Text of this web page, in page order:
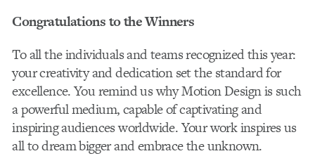
Congratulations to the Winners
To all the individuals and teams recognized this year:
your creativity and dedication set the standard for
excellence. You remind us why Motion Design is such
a powerful medium, capable of captivating and
inspiring audiences worldwide. Your work inspires us
all to dream bigger and embrace the unknown.